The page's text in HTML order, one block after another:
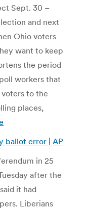
Sept. 30 –
and next
Ohio voters
want to keep
the period
workers that
to the
places,
ballot error | AP
in 25
after the
it had
Liberians